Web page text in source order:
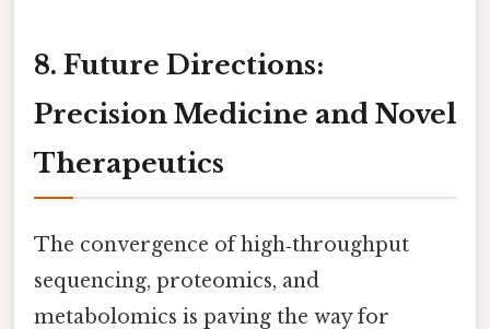
8. Future Directions:
Precision Medicine and Novel
Therapeutics
The convergence of high‑throughput
sequencing, proteomics, and
metabolomics is paving the way for